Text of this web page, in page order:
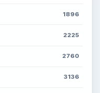
1896
2225
2760
3136